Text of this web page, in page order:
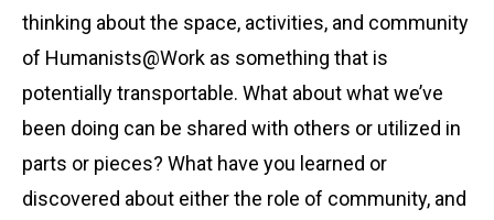
thinking about the space, activities, and community
of Humanists@Work as something that is
potentially transportable. What about what we’ve
been doing can be shared with others or utilized in
parts or pieces? What have you learned or
discovered about either the role of community, and